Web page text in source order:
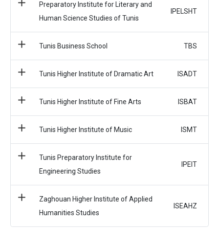
Preparatory Institute for Literary and
Human Science Studies of Tunis
IPELSHT
Tunis Business School TBS
Tunis Higher Institute of Dramatic Art ISADT
Tunis Higher Institute of Fine Arts ISBAT
Tunis Higher Institute of Music ISMT
Tunis Preparatory Institute for
Engineering Studies
IPEIT
Zaghouan Higher Institute of Applied
Humanities Studies
ISEAHZ